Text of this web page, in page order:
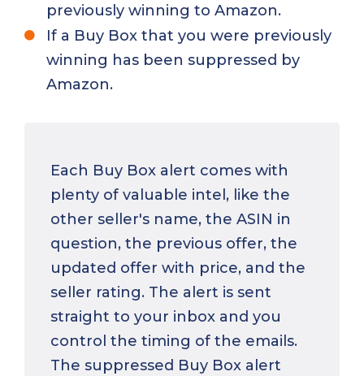
previously winning to Amazon.
If a Buy Box that you were previously
winning has been suppressed by
Amazon.
Each Buy Box alert comes with
plenty of valuable intel, like the
other seller's name, the ASIN in
question, the previous offer, the
updated offer with price, and the
seller rating. The alert is sent
straight to your inbox and you
control the timing of the emails.
The suppressed Buy Box alert